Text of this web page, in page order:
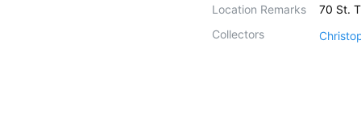
Location Remarks
70 St.
Collectors